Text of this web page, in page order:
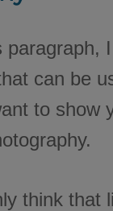
paragraph,
can be
to show
think that